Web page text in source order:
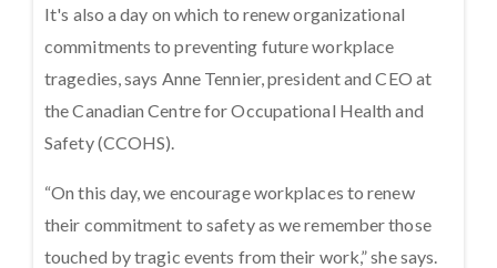
It's also a day on which to renew organizational
commitments to preventing future workplace
tragedies, says Anne Tennier, president and CEO at
the Canadian Centre for Occupational Health and
Safety (CCOHS).
“On this day, we encourage workplaces to renew
their commitment to safety as we remember those
touched by tragic events from their work,” she says.